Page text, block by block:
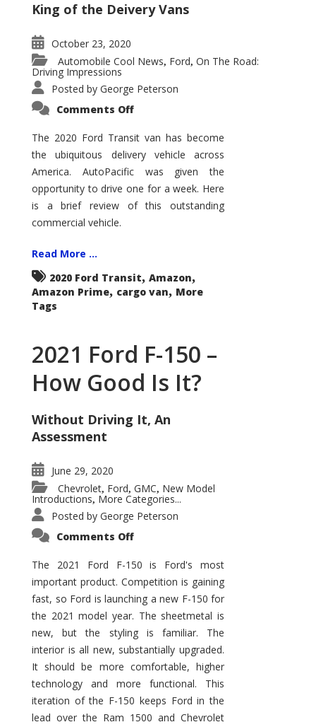
King of the Deivery Vans
October 23, 2020
Automobile Cool News, Ford, On The Road:
Driving Impressions
Posted by George Peterson
Comments Offon
Transit
–
Not
Your
Father’s
Econoline
The 2020 Ford Transit van has become
the ubiquitous delivery vehicle across
America. AutoPacific was given the
opportunity to drive one for a week. Here
is a brief review of this outstanding
commercial vehicle.
Read More ...
2020 Ford Transit, Amazon,
Amazon Prime, cargo van, More
Tags
2021 Ford F-150 –
How Good Is It?
Without Driving It, An
Assessment
June 29, 2020
Chevrolet, Ford, GMC, New Model
Introductions, More Categories...
Posted by George Peterson
Comments Offon
F-
150
–
How
Good
Is
It?
The 2021 Ford F-150 is Ford's most
important product. Competition is gaining
fast, so Ford is launching a new F-150 for
the 2021 model year. The sheetmetal is
new, but the styling is familiar. The
interior is all new, substantially upgraded.
It should be more comfortable, higher
technology and more functional. This
iteration of the F-150 keeps Ford in the
lead over the Ram 1500 and Chevrolet